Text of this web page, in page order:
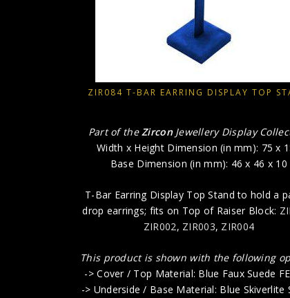
ZIR084 T-BAR EARRING DISPLAY TOP
Part of theZircon Jewellery Display
Width x Height Dimension (in mm): 75 x
Base Dimension (in mm): 46 x 46 x 10
T-Bar Earring Display Top Stand to hold a
drop earrings; fits on Top of Raiser Block:
ZIR002, ZIR003, ZIR004
This product is shown with the following
-> Cover / Top Material: Blue Faux Suede
-> Underside / Base Material: Blue Skiverlite